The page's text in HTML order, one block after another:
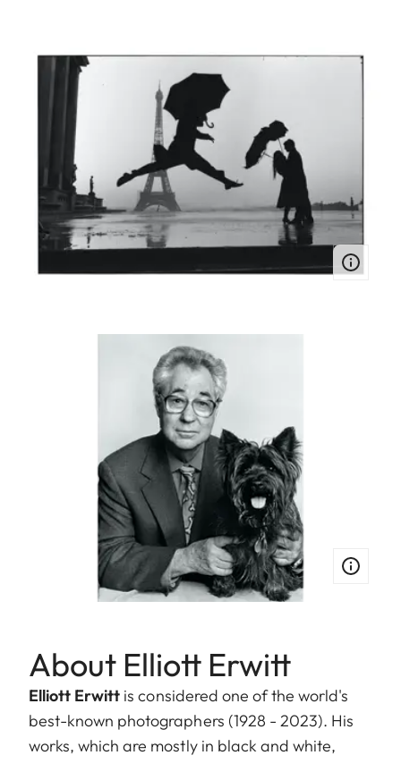
About Elliott Erwitt
Elliott Erwitt is considered one of the world's
best-known photographers (1928 - 2023). His
works, which are mostly in black and white,